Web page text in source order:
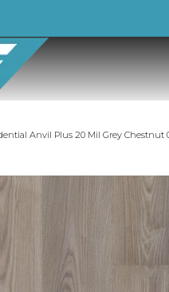
Anvil Plus 20 Mil Grey Chestnut